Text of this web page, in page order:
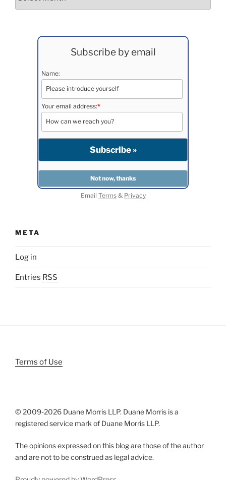
Subscribe by email
Name:
Your email address:*
Email Terms& Privacy
META
Log in
Entries RSS
Terms of Use
© 2009-2026 Duane Morris LLP. Duane Morris is a
registered service mark of Duane Morris LLP.
The opinions expressed on this blog are those of the author
and are not to be construed as legal advice.